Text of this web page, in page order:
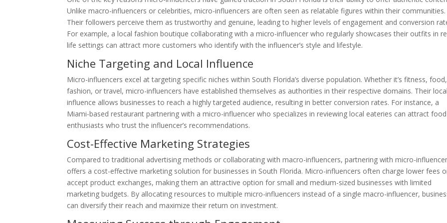
Unlike macro-influencers or celebrities, micro-influencers are often seen as relatable figures within their communities.
Their followers perceive them as trustworthy and genuine, leading to higher levels of engagement and conversion
For example, a local fashion boutique collaborating with a micro-influencer who regularly showcases their outfits in
life settings can attract more customers who identify with the influencer’s style and lifestyle.
Niche Targeting and Local Influence
Micro-influencers excel at targeting specific niches within South Florida’s diverse population. Whether it’s fitness, food,
fashion, or travel, micro-influencers have established themselves as authorities in their respective domains. Their
influence allows businesses to reach a highly targeted audience, resulting in better conversion rates. For instance, a
Miami-based restaurant partnering with a micro-influencer who specializes in reviewing local eateries can attract food
enthusiasts who trust the influencer’s recommendations.
Cost-Effective Marketing Strategies
Compared to traditional advertising methods or collaborating with macro-influencers, partnering with micro-
offers a cost-effective marketing solution for businesses in South Florida. Micro-influencers often charge lower fees
accept product exchanges, making them an attractive option for small and medium-sized businesses with limited
marketing budgets. By allocating resources to multiple micro-influencers instead of a single macro-influencer,
can diversify their reach and maximize their return on investment.